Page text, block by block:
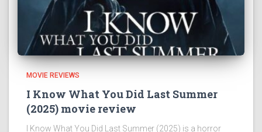
MOVIE REVIEWS
I Know What You Did Last Summer
(2025) movie review
I Know What You Did Last Summer (2025) is a horror